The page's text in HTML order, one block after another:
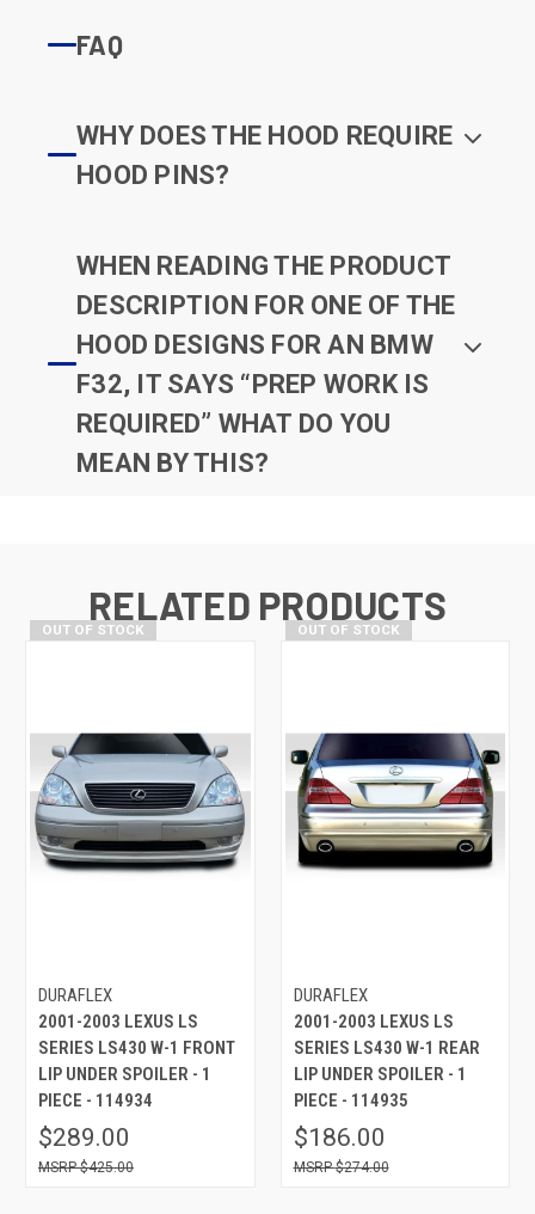
FAQ
WHY DOES THE HOOD REQUIRE
HOOD PINS?
WHEN READING THE PRODUCT
DESCRIPTION FOR ONE OF THE
HOOD DESIGNS FOR AN BMW
F32, IT SAYS “PREP WORK IS
REQUIRED” WHAT DO YOU
MEAN BY THIS?
RELATED PRODUCTS
OUT OF STOCK
DURAFLEX
2001-2003 LEXUS LS
SERIES LS430 W-1 FRONT
LIP UNDER SPOILER - 1
PIECE - 114934
$289.00
$425.00
OUT OF STOCK
DURAFLEX
2001-2003 LEXUS LS
SERIES LS430 W-1 REAR
LIP UNDER SPOILER - 1
PIECE - 114935
$186.00
$274.00